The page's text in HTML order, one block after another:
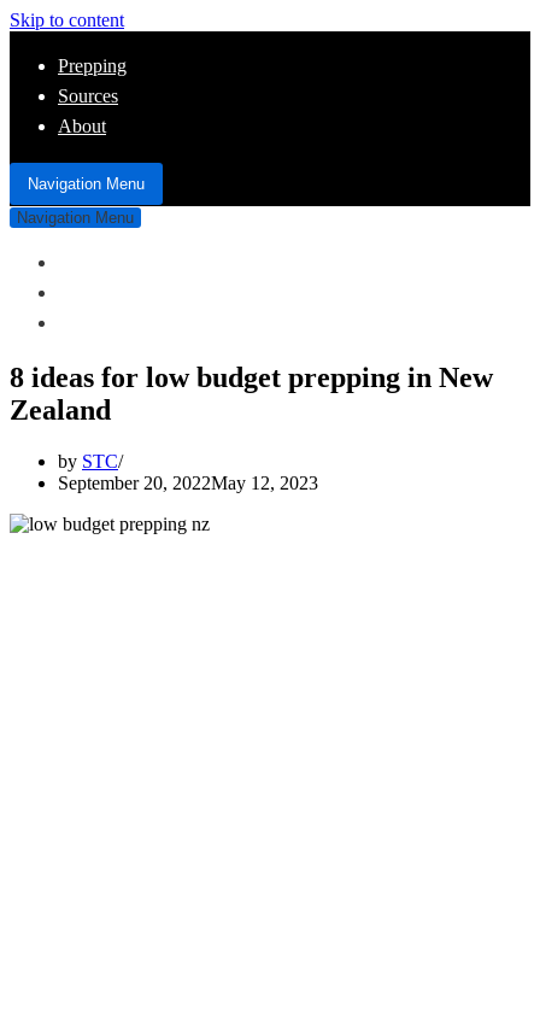
Skip to content
Prepping
Sources
About
Navigation Menu
Navigation Menu
8 ideas for low budget prepping in New
Zealand
by STC
September 20, 2022May 12, 2023